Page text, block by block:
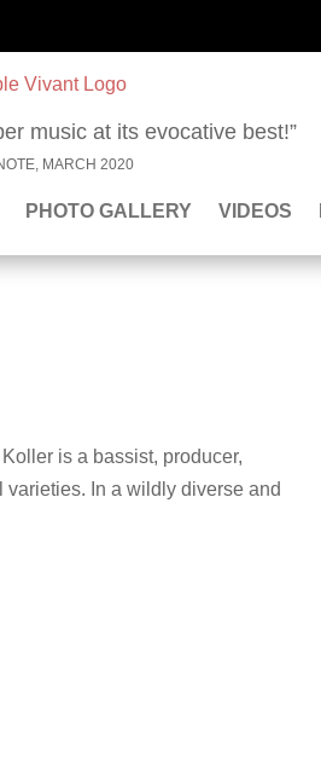
music at its evocative best!”
MARCH 2020
PHOTO GALLERY VIDEOS
is a bassist, producer,
In a wildly diverse and